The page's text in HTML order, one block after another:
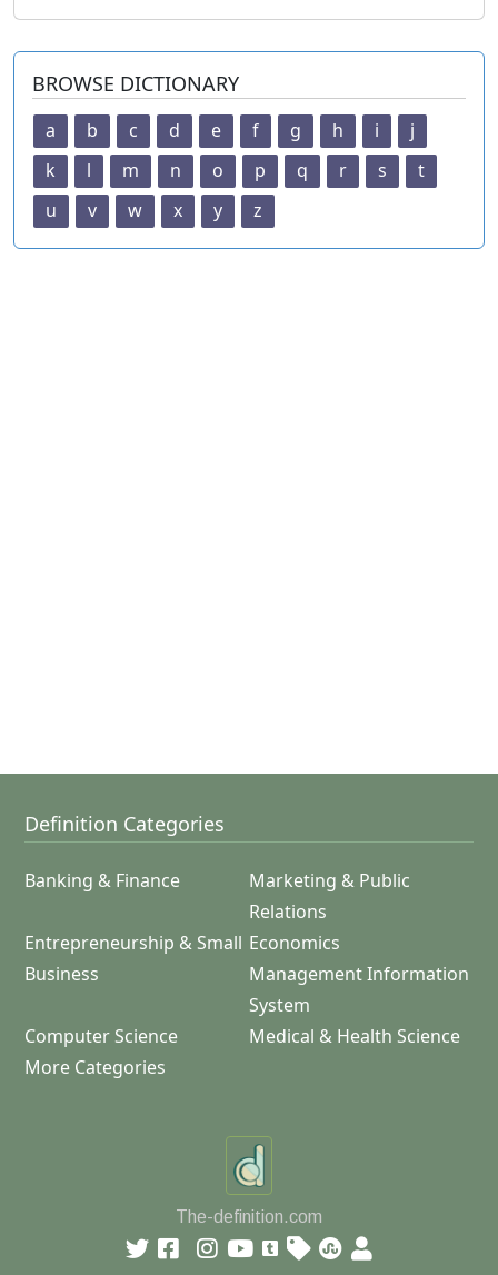
BROWSE DICTIONARY
a b c d e f g h i
j
k
l m n o p q r s
t
u
v w x y z
Definition Categories
Banking & Finance
Marketing & Public
Relations
Entrepreneurship & Small
Business
Economics
Management Information
System
Computer Science
Medical & Health Science
More Categories
The-definition.com